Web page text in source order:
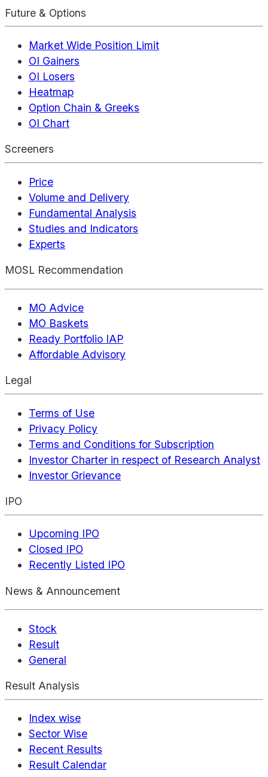
Future & Options
Market Wide Position Limit
OI Gainers
OI Losers
Heatmap
Option Chain & Greeks
OI Chart
Screeners
Price
Volume and Delivery
Fundamental Analysis
Studies and Indicators
Experts
MOSL Recommendation
MO Advice
MO Baskets
Ready Portfolio IAP
Affordable Advisory
Legal
Terms of Use
Privacy Policy
Terms and Conditions for Subscription
Investor Charter in respect of Research Analyst
Investor Grievance
IPO
Upcoming IPO
Closed IPO
Recently Listed IPO
News & Announcement
Stock
Result
General
Result Analysis
Index wise
Sector Wise
Recent Results
Result Calendar